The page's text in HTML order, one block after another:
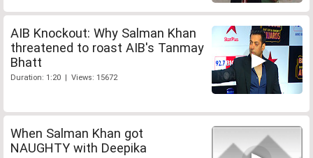
AIB Knockout: Why Salman Khan
threatened to roast AIB's Tanmay
Bhatt
Duration: 1:20 | Views: 15672
When Salman Khan got
NAUGHTY with Deepika